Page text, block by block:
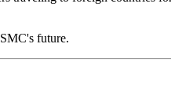
future.